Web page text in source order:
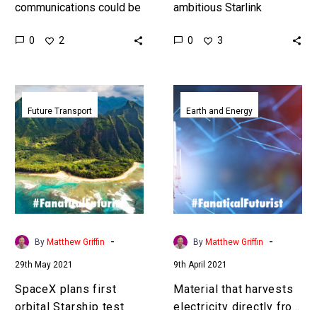
communications could be
Elon Musk is building a
0 2
ambitious Starlink
is smashing all
signs of slowing down….
0 3
SpaceX
plans
first
orbital
Starship
test
from
Texas
Future Transport
By Matthew Griffin -
29th May 2021
SpaceX plans first
orbital Starship test
Material
that
harvests
electricity
directly
5G
signals
ushers
“Internet
of
Earth and Energy
By Matthew Griffin -
9th April 2021
Material that harvests
electricity directly from